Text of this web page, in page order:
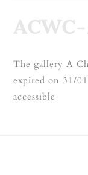
The gallery A
expired on 31/
accessible